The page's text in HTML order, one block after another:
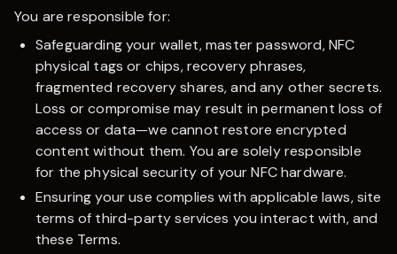
You are responsible for:
Safeguarding your wallet, master password, NFC
physical tags or chips, recovery phrases,
fragmented recovery shares, and any other secrets.
Loss or compromise may result in permanent loss of
access or data—we cannot restore encrypted
content without them. You are solely responsible
for the physical security of your NFC hardware.
Ensuring your use complies with applicable laws, site
terms of third-party services you interact with, and
these Terms.